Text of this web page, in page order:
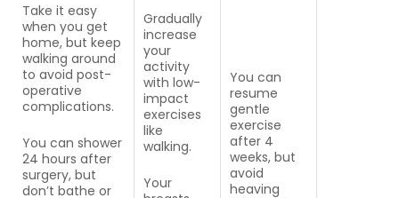
Take it easy
when you get
home, but keep
walking around
to avoid post-
operative
complications.
You can shower
24 hours after
surgery, but
don’t bathe or
Gradually
increase
your
activity
with low-
impact
exercises
like
walking.
Your
You can
resume
gentle
exercise
after 4
weeks, but
avoid
heaving